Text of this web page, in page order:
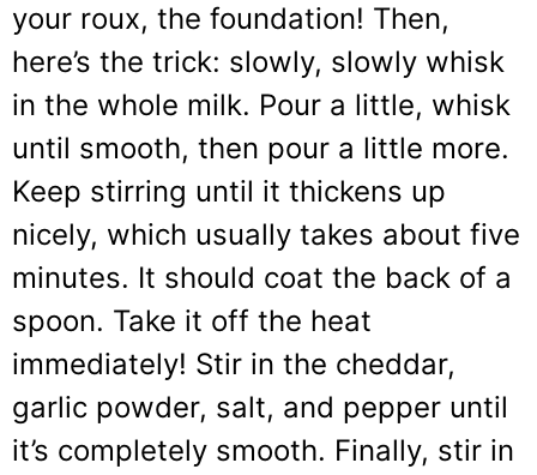
your roux, the foundation! Then,
here’s the trick: slowly, slowly whisk
in the whole milk. Pour a little, whisk
until smooth, then pour a little more.
Keep stirring until it thickens up
nicely, which usually takes about five
minutes. It should coat the back of a
spoon. Take it off the heat
immediately! Stir in the cheddar,
garlic powder, salt, and pepper until
it’s completely smooth. Finally, stir in